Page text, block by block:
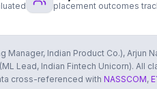
placement outcomes
Manager, Indian Product Co.), Arjun
Lead, Indian Fintech Unicorn).
cross-referenced with NASSCOM,